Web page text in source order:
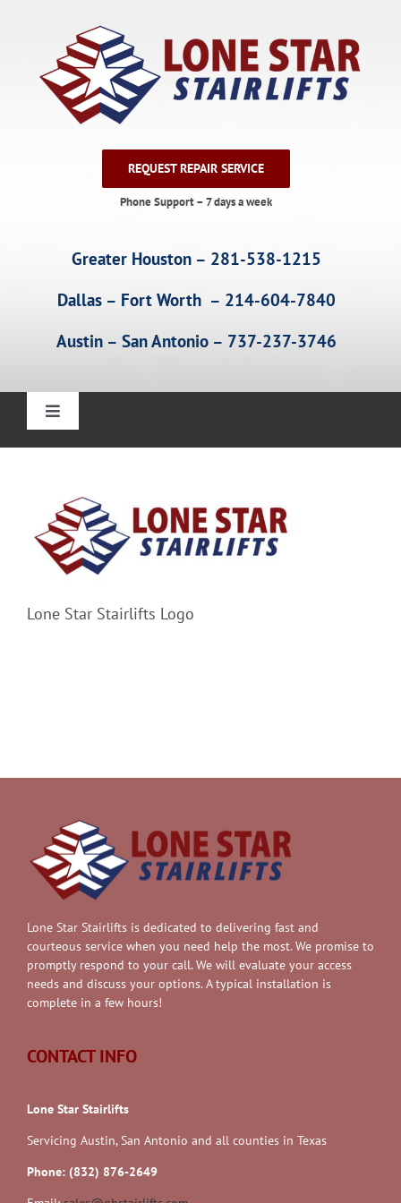
REQUEST REPAIR SERVICE
Phone Support – 7 days a week
Greater Houston – 281-538-1215
Dallas – Fort Worth – 214-604-7840
Austin – San Antonio – 737-237-3746
Toggle
Straight Stairlift
Curved Stairlift
Lone Star Stairlifts Logo
Lone Star Stairlifts is dedicated to delivering fast and
courteous service when you need help the most. We promise to
promptly respond to your call. We will evaluate your access
needs and discuss your options. A typical installation is
complete in a few hours!
CONTACT INFO
Lone Star Stairlifts
Servicing Austin, San Antonio and all counties in Texas
Phone: (832) 876-2649